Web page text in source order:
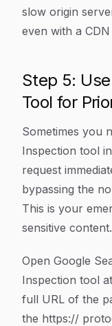
slow origin
even with a
Step 5:
Tool for
Sometimes you
Inspection tool
request
bypassing the
This is your
sensitive content.
Open Google
Inspection tool
full URL of the
the https://